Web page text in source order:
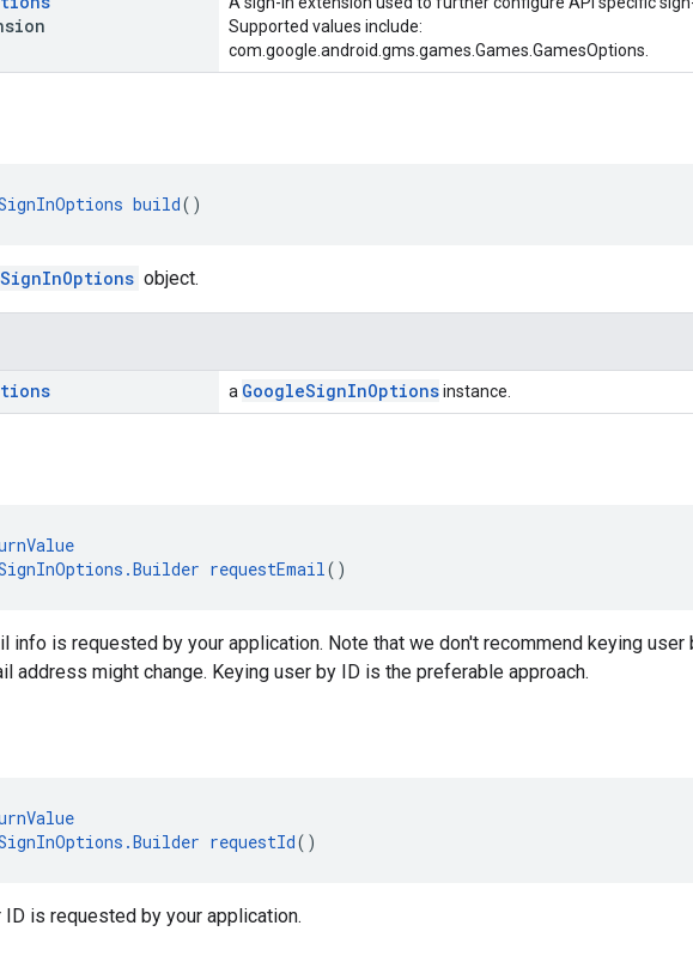
Supported values include:
com.google.android.gms.games.Games.GamesOptions.
build()
object.
a GoogleSignInOptionsinstance.
requestEmail()
info is requested by your application. Note that we don't recommend keying user
address might change. Keying user by ID is the preferable approach.
requestId()
is requested by your application.